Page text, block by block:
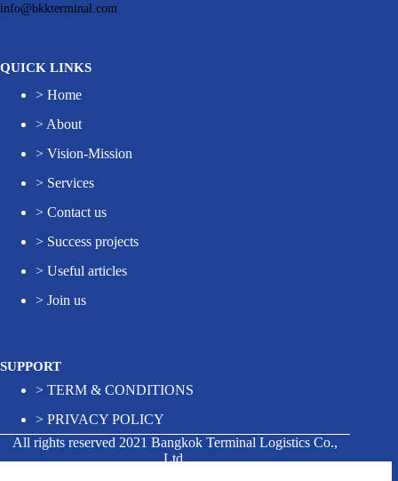
info@bkkterminal.com
QUICK LINKS
> Home
> About
> Vision-Mission
> Services
> Contact us
> Success projects
> Useful articles
> Join us
SUPPORT
> TERM & CONDITIONS
> PRIVACY POLICY
All rights reserved 2021 Bangkok Terminal Logistics Co.,
Ltd.